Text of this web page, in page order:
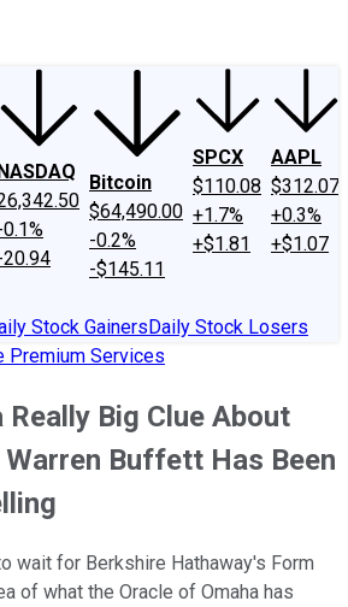
20.94
Bitcoin
$64,490.00
-0.2%
-$145.11
SPCX
$110.08
+1.7%
+$1.81
AAPL
$312.07
+0.3%
+$1.07
Stock GainersDaily Stock Losers
Premium Services
Big Clue About
Buffett Has Been
wait for Berkshire Hathaway's Form
of what the Oracle of Omaha has